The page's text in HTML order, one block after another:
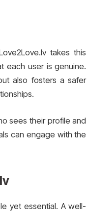
takes this
each user is genuine.
also fosters a safer
sees their profile and
can engage with the
yet essential. A well-